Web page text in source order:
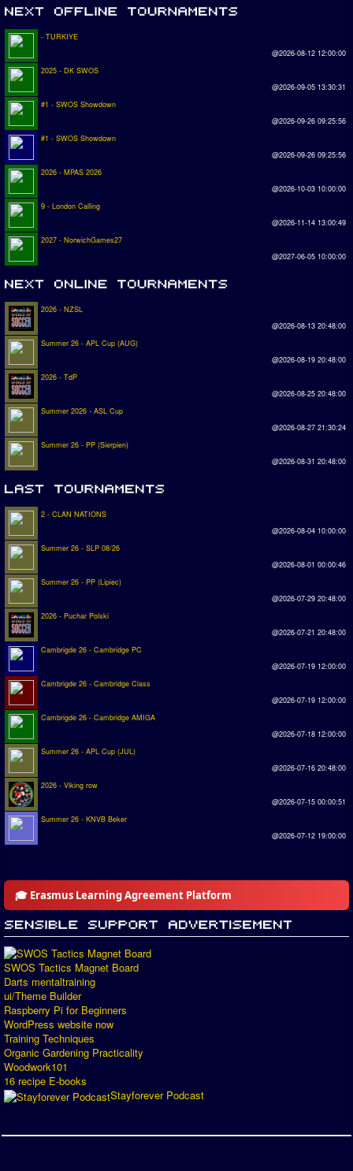
- TURKIYE
@2026-08-12 12:00:00
2025 - DK SWOS
@2026-09-05 13:30:31
#1 - SWOS Showdown
@2026-09-26 09:25:56
#1 - SWOS Showdown
@2026-09-26 09:25:56
2026 - MPAS 2026
@2026-10-03 10:00:00
9 - London Calling
@2026-11-14 13:00:49
2027 - NorwichGames27
@2027-06-05 10:00:00
2026 - NZSL
@2026-08-13 20:48:00
Summer 26 - APL Cup (AUG)
@2026-08-19 20:48:00
2026 - TdP
@2026-08-25 20:48:00
Summer 2026 - ASL Cup
@2026-08-27 21:30:24
Summer 26 - PP (Sierpien)
@2026-08-31 20:48:00
2 - CLAN NATIONS
@2026-08-04 10:00:00
Summer 26 - SLP 08/26
@2026-08-01 00:00:46
Summer 26 - PP (Lipiec)
@2026-07-29 20:48:00
2026 - Puchar Polski
@2026-07-21 20:48:00
Cambrigde 26 - Cambridge PC
@2026-07-19 12:00:00
Cambrigde 26 - Cambridge Class
@2026-07-19 12:00:00
Cambrigde 26 - Cambridge AMIGA
@2026-07-18 12:00:00
Summer 26 - APL Cup (JUL)
@2026-07-16 20:48:00
2026 - Viking row
@2026-07-15 00:00:51
Summer 26 - KNVB Beker
@2026-07-12 19:00:00
🎓 Erasmus Learning Agreement Platform
SWOS Tactics Magnet Board
Darts mentaltraining
ui/Theme Builder
Raspberry Pi for Beginners
WordPress website now
Training Techniques
Organic Gardening Practicality
Woodwork101
16 recipe E-books
Stayforever Podcast